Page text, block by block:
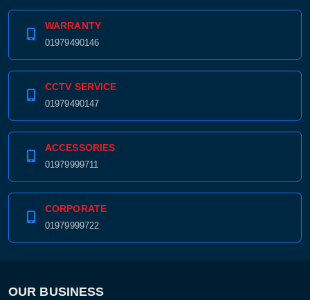
WARRANTY
01979490146
CCTV SERVICE
01979490147
ACCESSORIES
01979999711
CORPORATE
01979999722
OUR BUSINESS